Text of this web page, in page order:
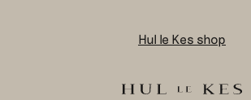
Hul le Kes shop